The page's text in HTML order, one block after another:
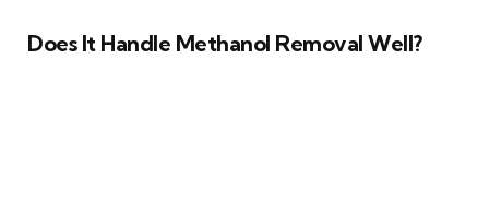
Does It Handle Methanol Removal Well?